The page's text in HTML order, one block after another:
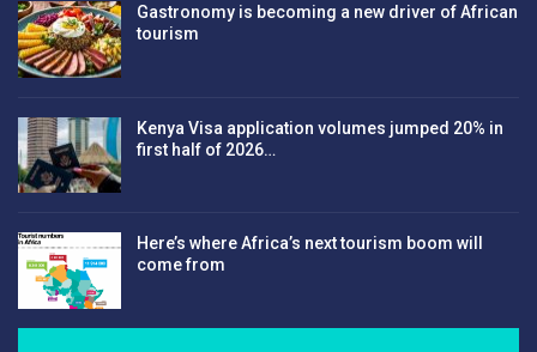
Gastronomy is becoming a new driver of African
tourism
Kenya Visa application volumes jumped 20% in
first half of 2026…
Here’s where Africa’s next tourism boom will
come from